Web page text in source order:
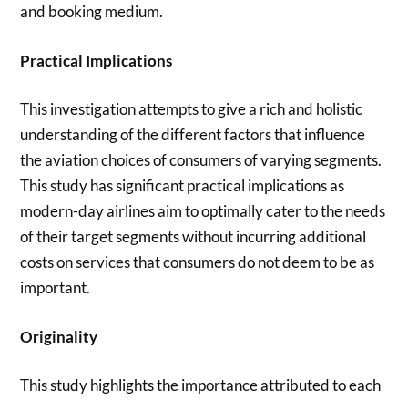
and booking medium.
Practical Implications
This investigation attempts to give a rich and holistic
understanding of the different factors that influence
the aviation choices of consumers of varying segments.
This study has significant practical implications as
modern-day airlines aim to optimally cater to the needs
of their target segments without incurring additional
costs on services that consumers do not deem to be as
important.
Originality
This study highlights the importance attributed to each